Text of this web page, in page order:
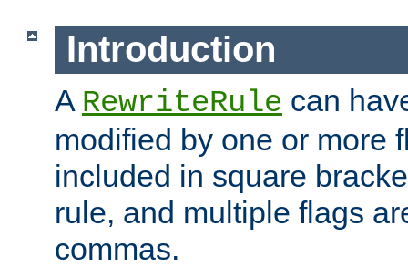
Introduction
A RewriteRule can
modified by one or more
included in square
rule, and multiple flags
commas.